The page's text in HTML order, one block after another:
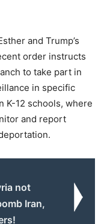
and Trump’s
order instructs
to take part in
in specific
K-12 schools, where
and report
not
Iran,